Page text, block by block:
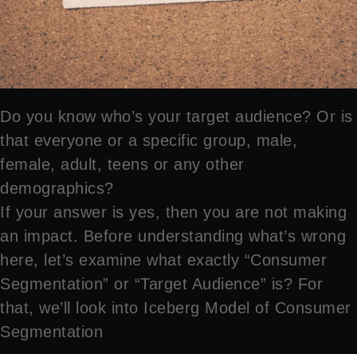
Do you know who’s your target audience? Or is
that everyone or a specific group, male,
female, adult, teens or any other
demographics?
If your answer is yes, then you are not making
an impact. Before understanding what’s wrong
here, let’s examine what exactly “Consumer
Segmentation” or “Target Audience” is? For
that, we’ll look into Iceberg Model of Consumer
Segmentation